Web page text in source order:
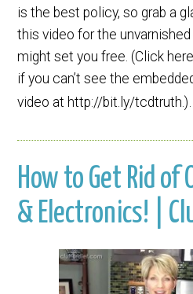
is the best policy, so grab a
this video for the
might set you free. (Click
if you can’t see the
video at http://bit.ly/
How to Get Rid of
& Electronics! |